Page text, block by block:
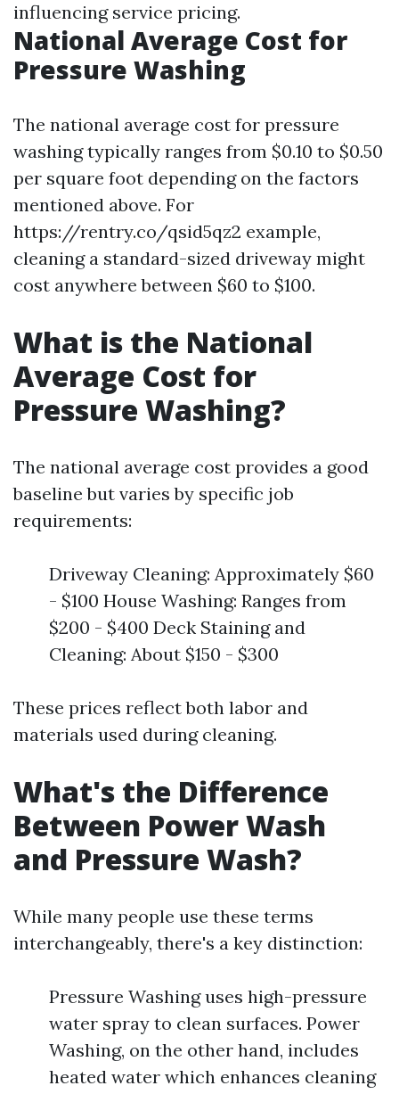
influencing service pricing.
National Average Cost for
Pressure Washing
The national average cost for pressure
washing typically ranges from $0.10 to $0.50
per square foot depending on the factors
mentioned above. For
https://rentry.co/qsid5qz2 example,
cleaning a standard-sized driveway might
cost anywhere between $60 to $100.
What is the National
Average Cost for
Pressure Washing?
The national average cost provides a good
baseline but varies by specific job
requirements:
Driveway Cleaning: Approximately $60
- $100 House Washing: Ranges from
$200 - $400 Deck Staining and
Cleaning: About $150 - $300
These prices reflect both labor and
materials used during cleaning.
What's the Difference
Between Power Wash
and Pressure Wash?
While many people use these terms
interchangeably, there's a key distinction:
Pressure Washing uses high-pressure
water spray to clean surfaces. Power
Washing, on the other hand, includes
heated water which enhances cleaning